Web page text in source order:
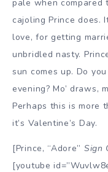
pale when
cajoling Prince does.
love, for getting
unbridled nasty.
sun comes up. Do
evening? Mo’ draws,
Perhaps this is more
it’s Valentine’s Day.
[Prince, “Adore” Sign
[youtube